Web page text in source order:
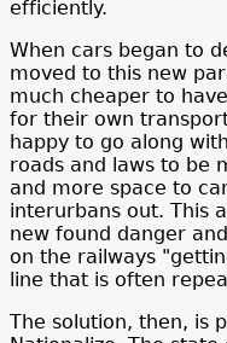
efficiently.
When cars began to
moved to this new
much cheaper to
for their own
happy to go along
roads and laws to be
and more space to
interurbans out. This
new found danger
on the railways
line that is often
The solution, then, is